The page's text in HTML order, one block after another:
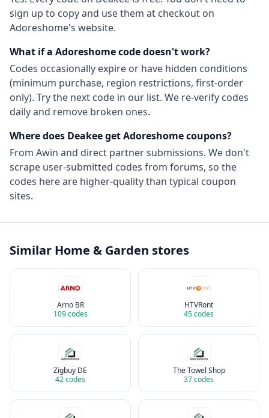
sign up to copy and use them at checkout on
Adoreshome's website.
What if a Adoreshomecode doesn't work?
Codes occasionally expire or have hidden conditions
(minimum purchase, region restrictions, first-order
only). Try the next code in our list. We re-verify codes
daily and remove broken ones.
Where does Deakee getAdoreshomecoupons?
From Awin and direct partner submissions. We don't
scrape user-submitted codes from forums, so the
codes here are higher-quality than typical coupon
sites.
Similar Home & Garden stores
Arno BR
109codes
HTVRont
45codes
Zigbuy DE
42codes
The Towel Shop
37codes